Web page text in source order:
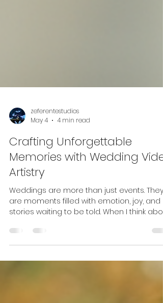
zeferentestudios
Crafting Unforgettable
Memories with Wedding
Artistry
Weddings are more than just events. They
are moments filled with emotion, joy, and
stories waiting to be told. When I think
always come back to the magic of
video artistry. It’s not just about recording